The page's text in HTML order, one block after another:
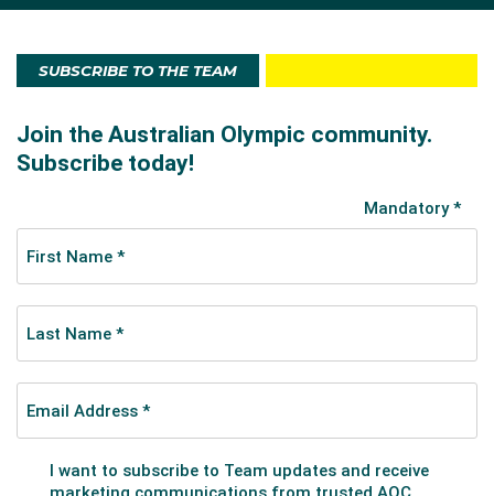
SUBSCRIBE TO THE TEAM